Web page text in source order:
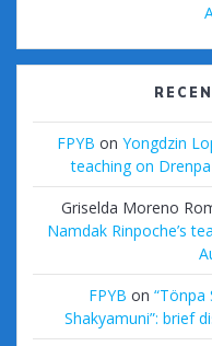
FPYB on Yongdzin
teaching on
Griselda Moreno
Namdak Rinpoche’s
FPYB on “Tönpa
Shakyamuni”: brief